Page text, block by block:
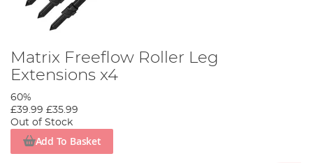
Matrix Freeflow Roller Leg
Extensions x4
60%
£39.99 £35.99
Out of Stock
Add To Basket